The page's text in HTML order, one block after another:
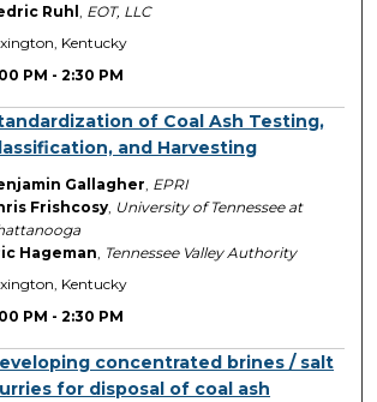
Ruhl EOT, LLC
Kentucky
PM -2:30 PM
of Coal Ash Testing,
and Harvesting
Gallagher EPRI
Frishcosy University of Tennessee at
Hageman
Tennessee Valley Authority
Kentucky
PM -2:30 PM
concentrated brines / salt
for disposal of coal ash